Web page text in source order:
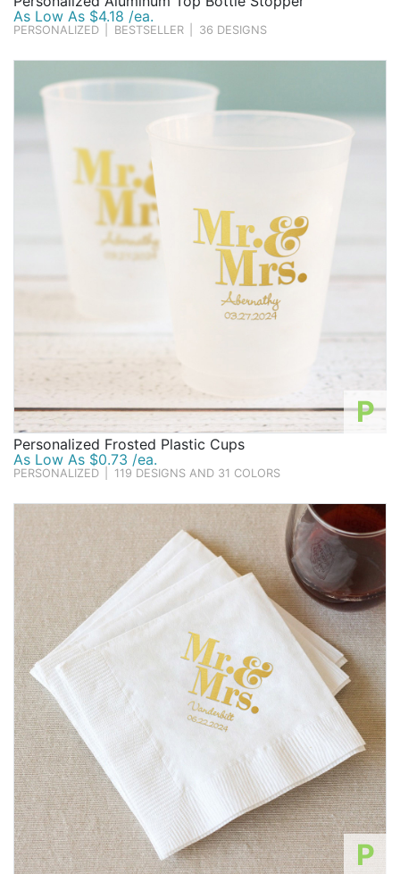
As Low As $4.18 /ea.
PERSONALIZED BESTSELLER 36 DESIGNS
P
Personalized Frosted Plastic Cups
As Low As $0.73 /ea.
PERSONALIZED 119 DESIGNS AND 31 COLORS
P